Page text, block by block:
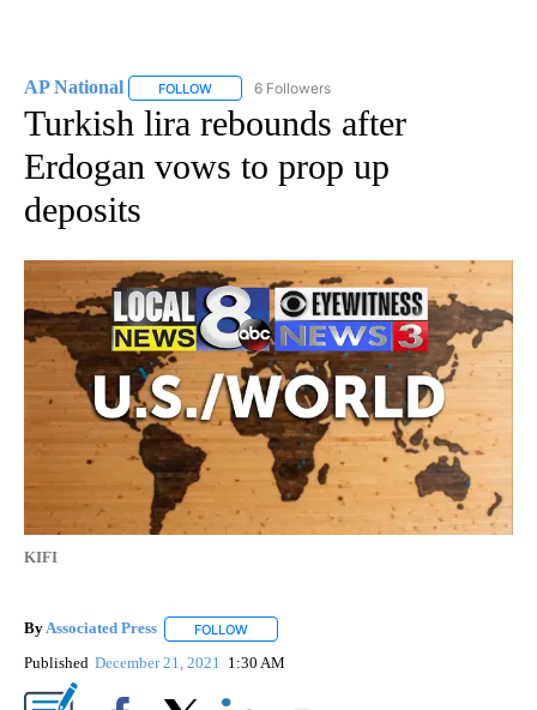
AP National FOLLOW FOLLOW "AP NATIONAL" TO RECEIVE
6 Followers
Turkish lira rebounds after
Erdogan vows to prop up
deposits
KIFI
ByAssociated Press FOLLOW
Published December 21, 2021 1:30 AM